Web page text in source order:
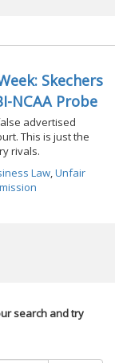
Skechers
NCAA Probe
advertised
This is just the
rivals.
Law,Unfair
search and try